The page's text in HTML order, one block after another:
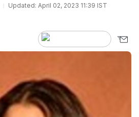
Updated: April 02, 2023 11:39 IST